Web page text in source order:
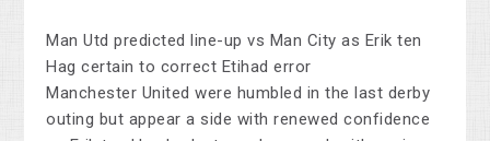
Man Utd predicted line-up vs Man City as Erik ten
Hag certain to correct Etihad error
Manchester United were humbled in the last derby
outing but appear a side with renewed confidence